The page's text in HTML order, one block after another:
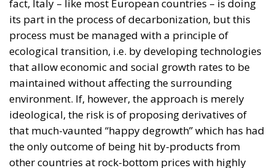
environment. If, however, the approach is merely
ideological, the risk is of proposing derivatives of
that much-vaunted “happy degrowth” which has had
the only outcome of being hit by-products from
other countries at rock-bottom prices with highly
impactful production standards.
“We must have no preclusions on new technologies,
the great challenge will be nuclear fusion and I
believe that Italy must have the ability to think big”
concluded Meloni, rekindling the discussion on